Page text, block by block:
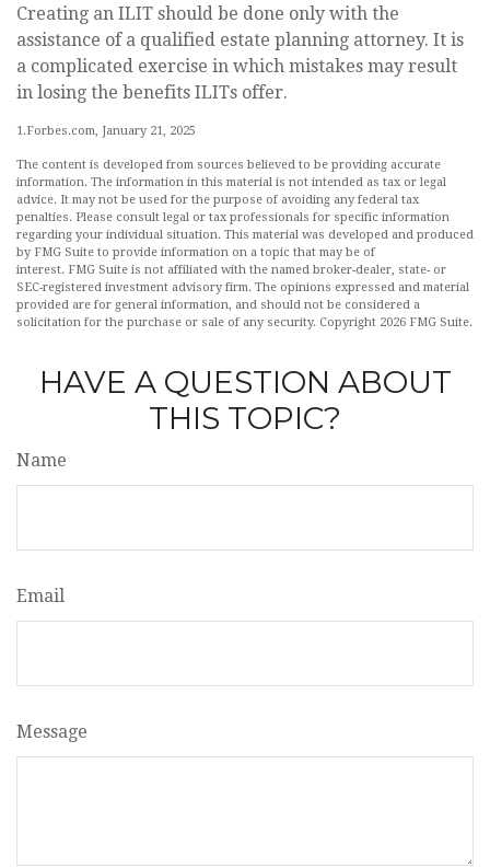
Creating an ILIT should be done only with the
assistance of a qualified estate planning attorney. It is
a complicated exercise in which mistakes may result
in losing the benefits ILITs offer.
1.Forbes.com, January 21, 2025
The content is developed from sources believed to be providing accurate
information. The information in this material is not intended as tax or legal
advice. It may not be used for the purpose of avoiding any federal tax
penalties. Please consult legal or tax professionals for specific information
regarding your individual situation. This material was developed and produced
by FMG Suite to provide information on a topic that may be of
interest. FMG Suite is not affiliated with the named broker-dealer, state- or
SEC-registered investment advisory firm. The opinions expressed and material
provided are for general information, and should not be considered a
solicitation for the purchase or sale of any security. Copyright 2026 FMG Suite.
HAVE A QUESTION ABOUT
THIS TOPIC?
Name
Email
Message